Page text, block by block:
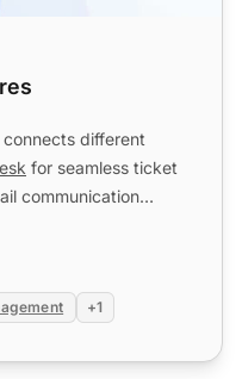
different
for seamless ticket
communication
+1